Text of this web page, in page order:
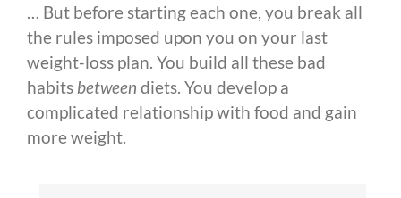
… But before starting each one, you break all
the rules imposed upon you on your last
weight-loss plan. You build all these bad
habits between diets. You develop a
complicated relationship with food and gain
more weight.